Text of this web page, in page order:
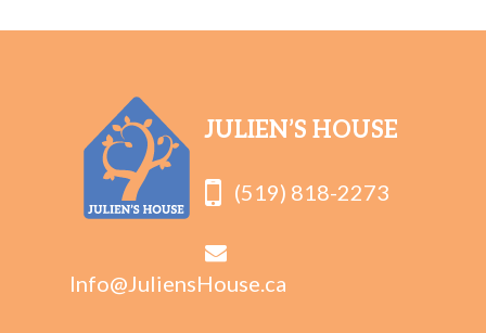
JULIEN’S HOUSE
(519) 818-2273
Info@JuliensHouse.ca